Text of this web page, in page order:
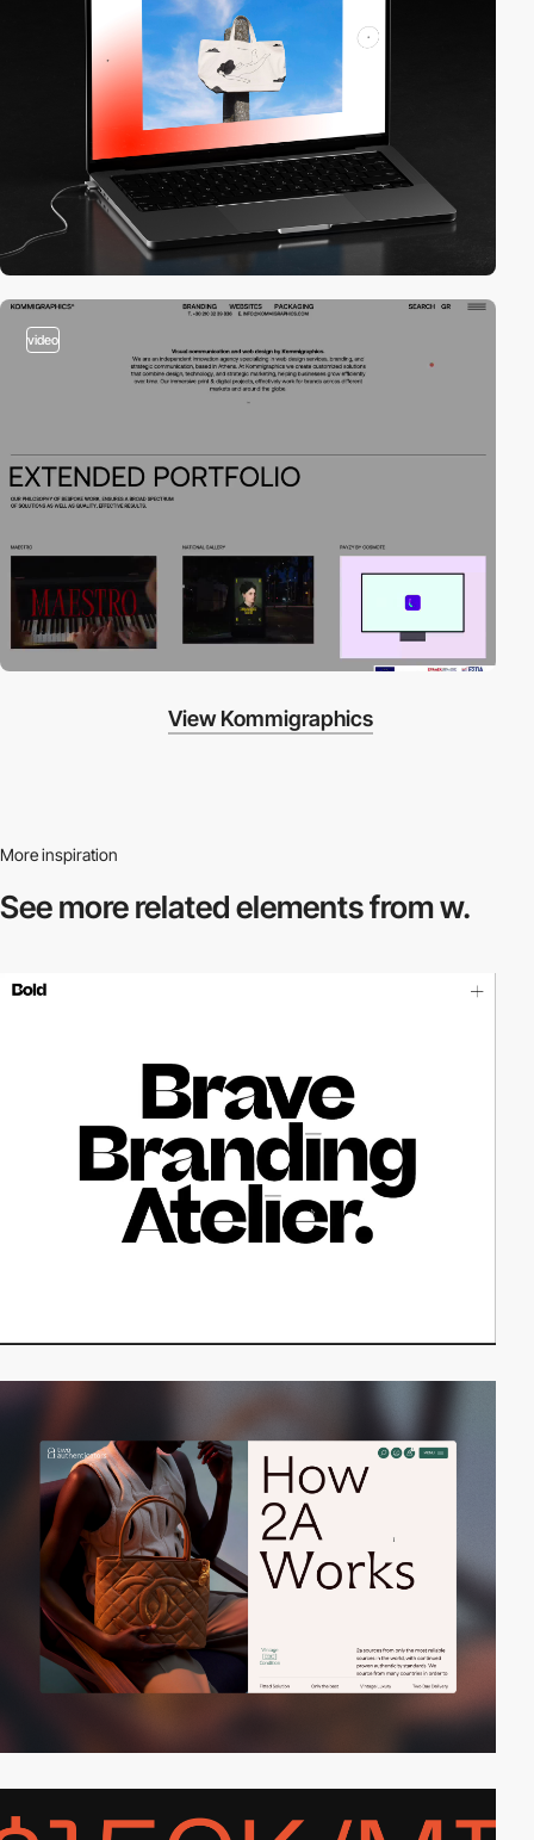
video
View Kommigraphics
More inspiration
See more relatedelements from w.